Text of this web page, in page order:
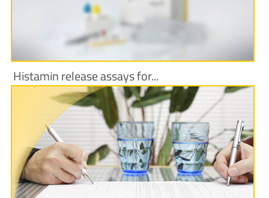
Histamin release assays for...
More Information